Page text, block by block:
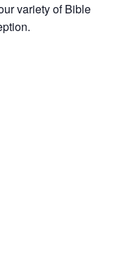
variety of Bible